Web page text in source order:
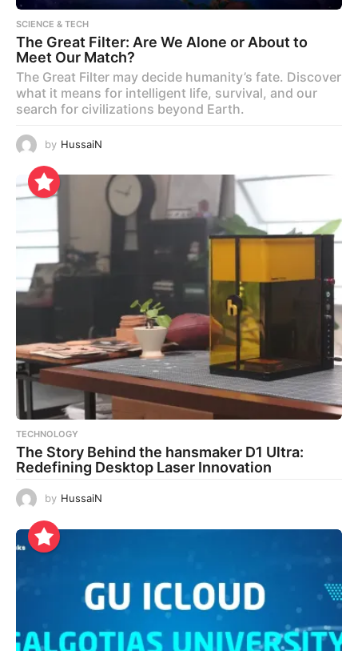
SCIENCE & TECH
The Great Filter: Are We Alone or About to
Meet Our Match?
The Great Filter may decide humanity’s fate. Discover
what it means for intelligent life, survival, and our
search for civilizations beyond Earth.
by HussaiN
TECHNOLOGY
The Story Behind the hansmaker D1 Ultra:
Redefining Desktop Laser Innovation
by HussaiN